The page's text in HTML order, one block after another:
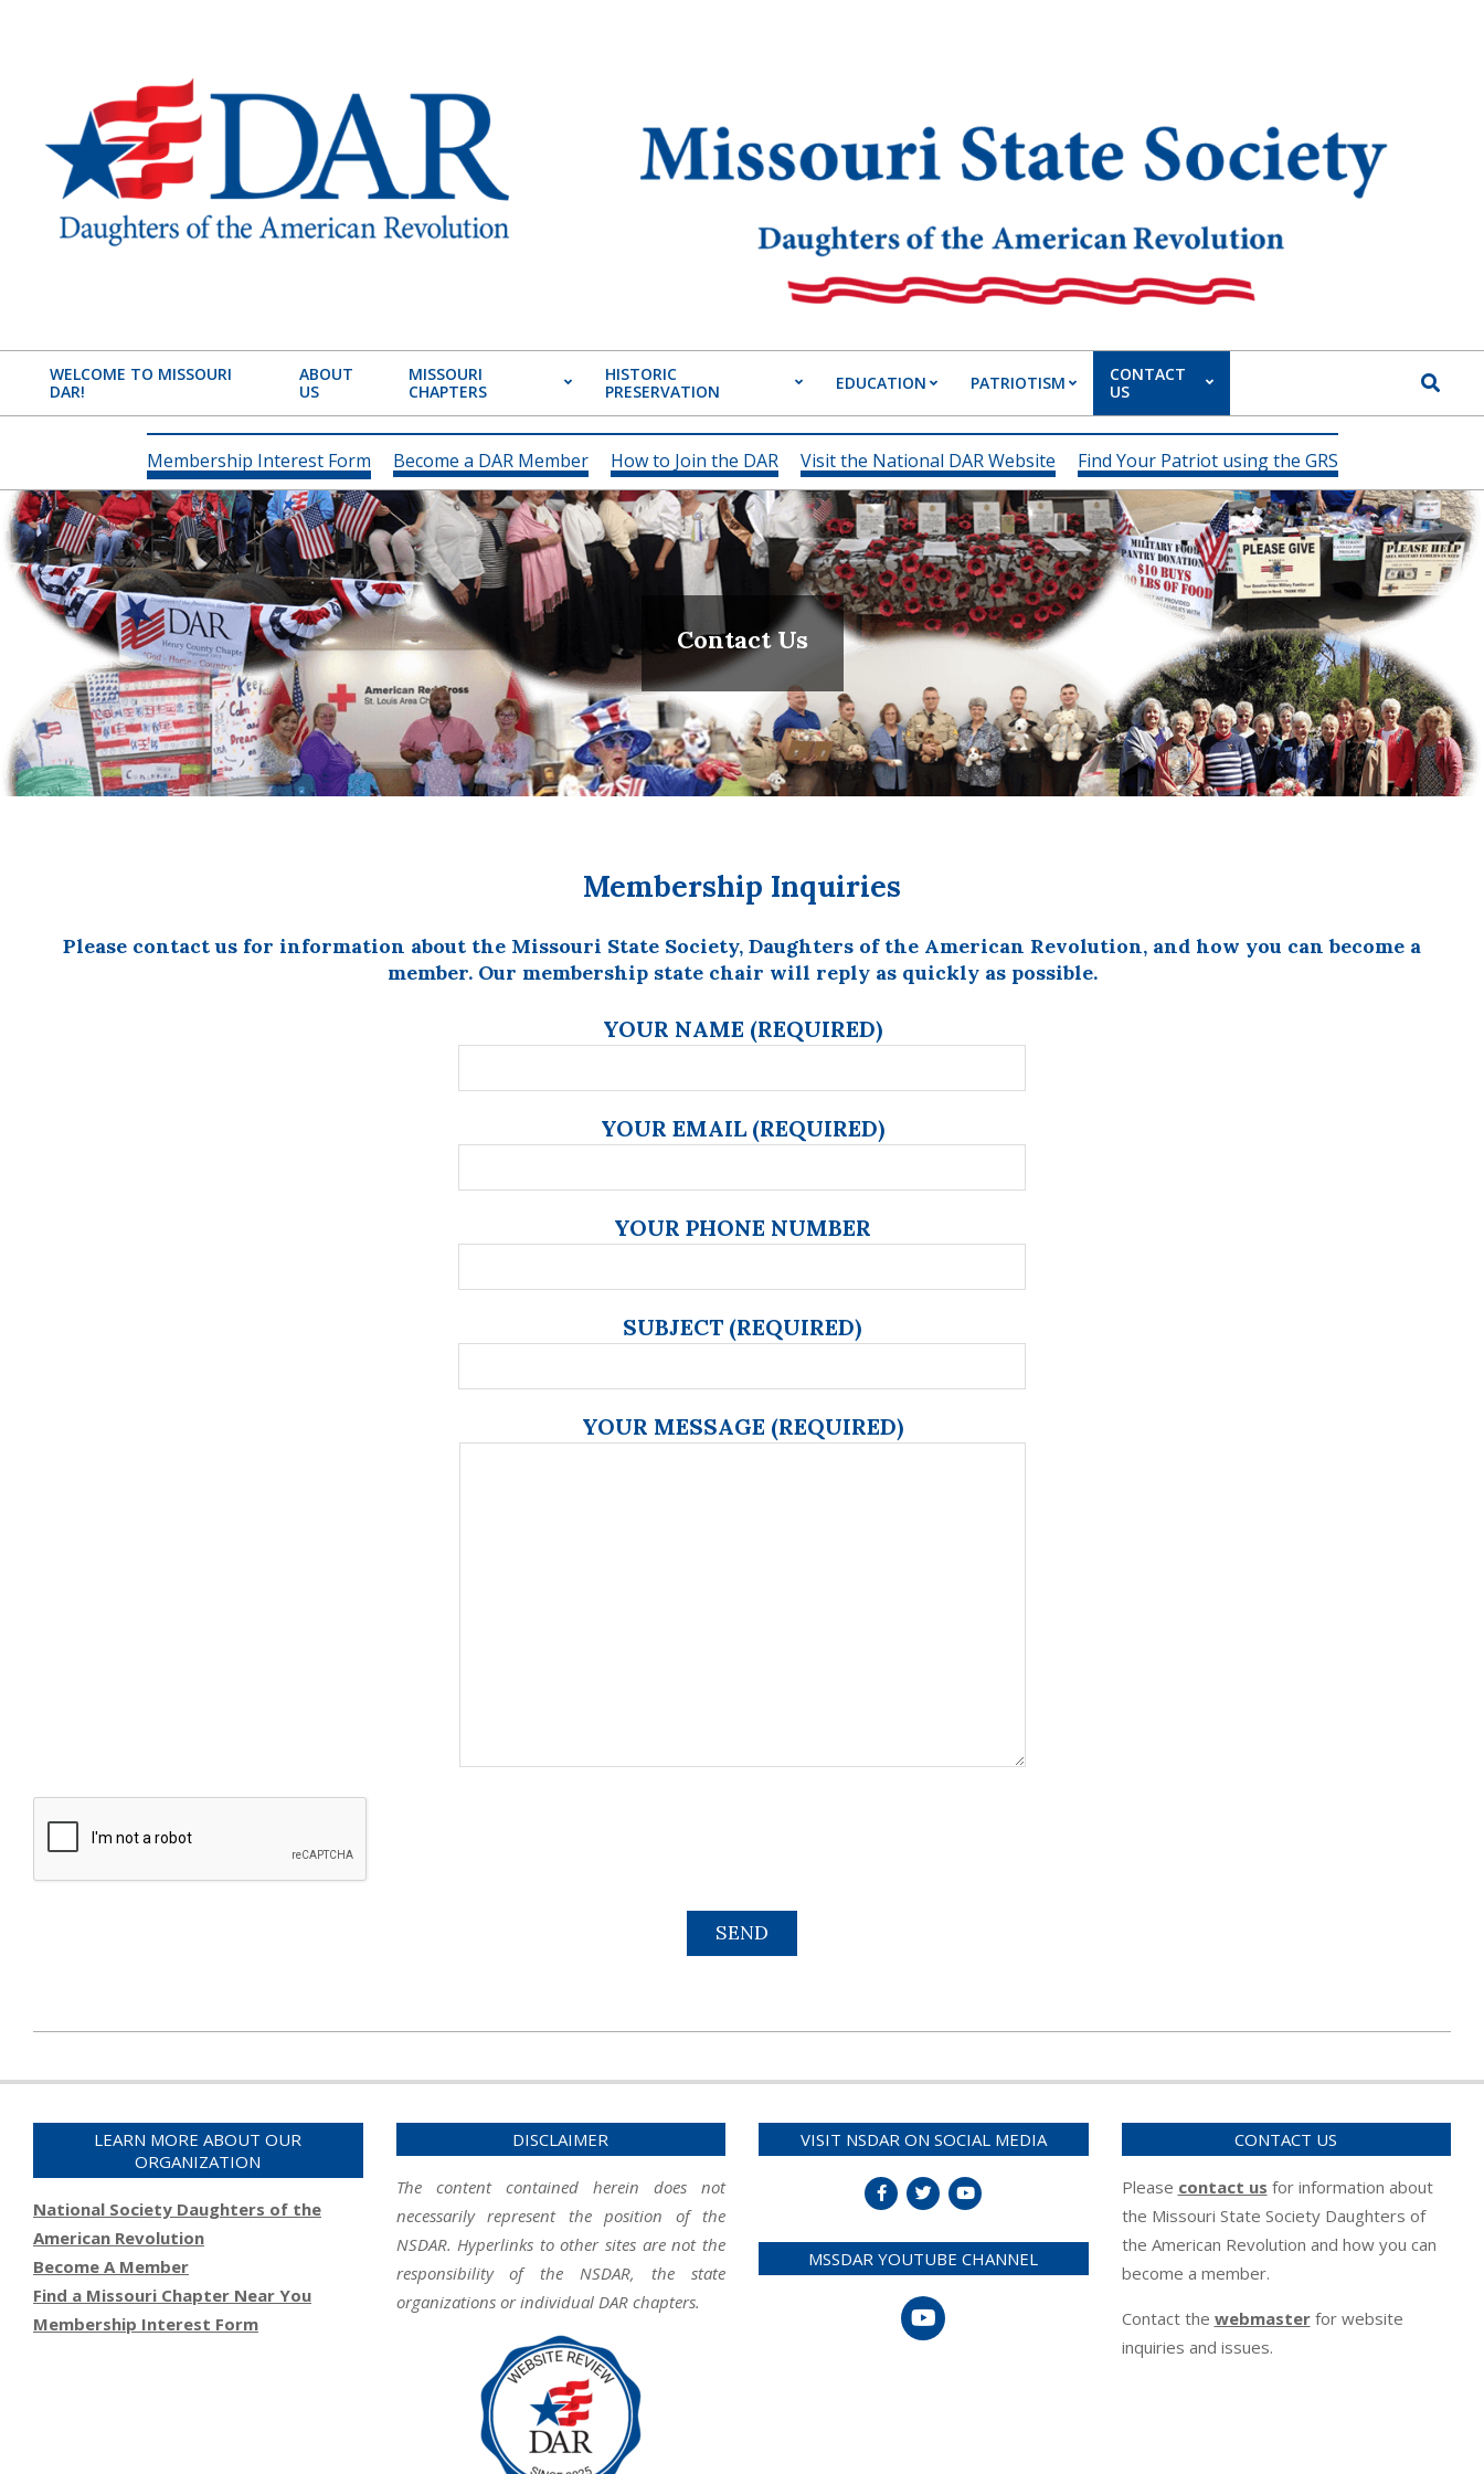
MISSOURI
STATE
SOCIETY
DAUGHTERS
OF
THE
AMERICAN
REVOLUTION
Menu
WELCOME TO MISSOURI
DAR!
ABOUT
US
MISSOURI
CHAPTERS
HISTORIC
PRESERVATION
EDUCATION PATRIOTISM
CONTACT
US
Search
Membership Interest Form Become a DAR Member How to Join the DAR Visit the National DAR Website Find Your Patriot using the GRS
Contact Us
Membership Inquiries
Please contact us for information about the Missouri State Society, Daughters of the American Revolution, and how you can become a
member. Our membership state chair will reply as quickly as possible.
YOUR NAME (REQUIRED)
YOUR EMAIL (REQUIRED)
YOUR PHONE NUMBER
SUBJECT (REQUIRED)
YOUR MESSAGE (REQUIRED)
01-
LEARN MORE ABOUT OUR
ORGANIZATION
National Society Daughters of the
American Revolution
Become A Member
Find a Missouri Chapter Near You
Membership Interest Form
DISCLAIMER
The content contained herein does not
necessarily represent the position of the
NSDAR. Hyperlinks to other sites are not the
responsibility of the NSDAR, the state
organizations or individual DAR chapters.
VISIT NSDAR ON SOCIAL MEDIA
MSSDAR YOUTUBE CHANNEL
CONTACT US
Please contact us for information about
the Missouri State Society Daughters of
the American Revolution and how you can
become a member.
Contact the webmasterfor website
inquiries and issues.